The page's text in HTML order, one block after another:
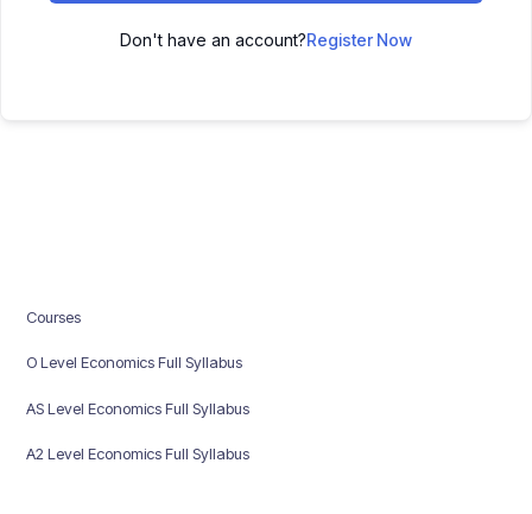
Don't have an account?Register Now
Courses
O Level Economics Full Syllabus
AS Level Economics Full Syllabus
A2 Level Economics Full Syllabus